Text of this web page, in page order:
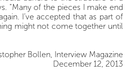
"Many of the pieces I make end
I’ve accepted that as part of
might not come together until
Bollen, Interview Magazine
December 12, 2013